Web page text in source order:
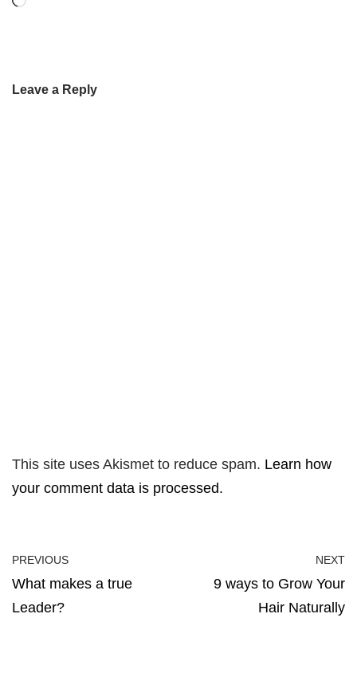
Leave a Reply
This site uses Akismet to reduce spam. Learn how
your comment data is processed.
PREVIOUS
What makes a true
Leader?
NEXT
9 ways to Grow Your
Hair Naturally